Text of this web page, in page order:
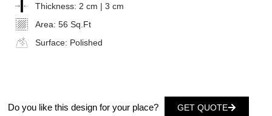
Thickness: 2 cm | 3 cm
Area: 56 Sq.Ft
Surface: Polished
Do you like this design for your place? GET QUOTE